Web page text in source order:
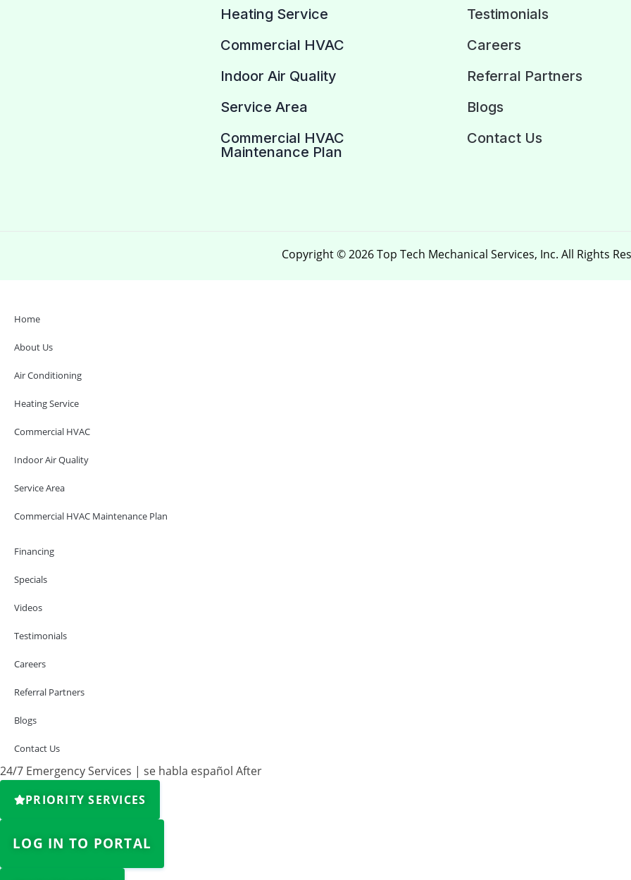
Heating Service
Commercial HVAC
Indoor Air Quality
Service Area
Commercial HVAC
Maintenance Plan
Testimonials
Careers
Referral Partners
Blogs
Contact Us
Copyright © 2026 Top Tech Mechanical Services, Inc. All Rights
Home
About Us
Air Conditioning
Heating Service
Commercial HVAC
Indoor Air Quality
Service Area
Commercial HVAC Maintenance Plan
Financing
Specials
Videos
Testimonials
Careers
Referral Partners
Blogs
Contact Us
24/7 Emergency Services | se habla español After
PRIORITY SERVICES
LOG IN TO PORTAL